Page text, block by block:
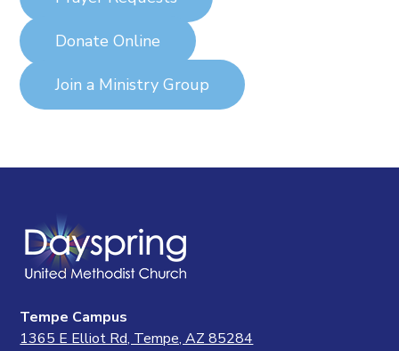
Donate Online
Join a Ministry Group
Tempe Campus
1365 E Elliot Rd, Tempe, AZ 85284